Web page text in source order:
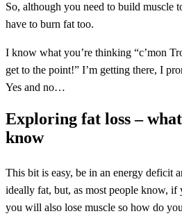
So, although you need to build muscle
have to burn fat too.
I know what you’re thinking “c’mon
get to the point!” I’m getting there, I
Yes and no…
Exploring fat loss –
know
This bit is easy, be in an energy deficit
ideally fat, but, as most people know, if
you will also lose muscle so how do